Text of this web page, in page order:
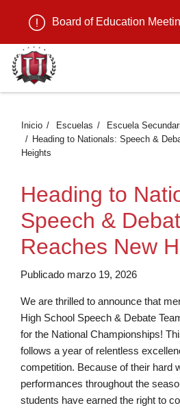
Board of Education Meeting
Inicio Escuelas Escuela
Heading to Nationals: Speech &
Heights
Heading to
Speech &
Reaches New
Publicado marzo 19, 2026
We are thrilled to announce that
High School Speech & Debate
for the National Championships!
follows a year of relentless
competition. Because of their hard
performances throughout the
students have earned the right to